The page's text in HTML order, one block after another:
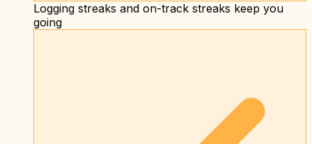
Logging streaks and on-track streaks keep you
going